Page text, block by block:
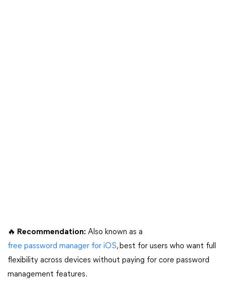
🔥 Recommendation: Also known as a
free password manager for iOS, best for users who want full
flexibility across devices without paying for core password
management features.